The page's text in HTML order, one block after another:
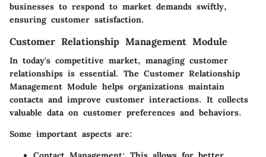
businesses to respond to market demands swiftly,
ensuring customer satisfaction.
Customer Relationship Management Module
In today's competitive market, managing customer
relationships is essential. The Customer Relationship
Management Module helps organizations maintain
contacts and improve customer interactions. It collects
valuable data on customer preferences and behaviors.
Some important aspects are: